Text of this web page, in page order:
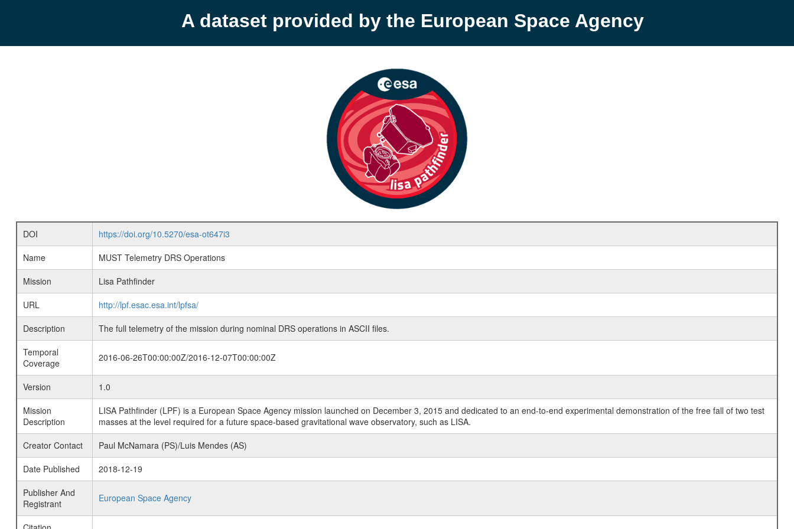
A dataset provided by the European Space Agency
DOI
https://doi.org/10.5270/esa-ot647i3
Name
MUST Telemetry DRS Operations
Mission
Lisa Pathfinder
URL
http://lpf.esac.esa.int/lpfsa/
Description
The full telemetry of the mission during nominal DRS operations in ASCII files.
Temporal
Coverage
2016-06-26T00:00:00Z/2016-12-07T00:00:00Z
Version
1.0
Mission
Description
LISA Pathfinder (LPF) is a European Space Agency mission launched on December 3, 2015 and dedicated to an end-to-end experimental demonstration of the free fall of two test
masses at the level required for a future space-based gravitational wave observatory, such as LISA.
Creator Contact
Paul McNamara (PS)/Luis Mendes (AS)
Date Published
2018-12-19
Publisher And
Registrant
European Space Agency